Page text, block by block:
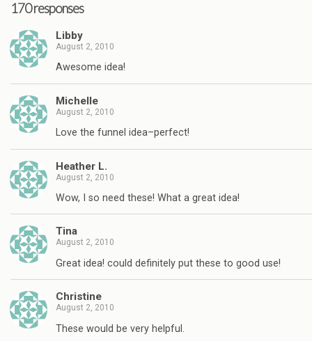
170 responses
Libby
August 2, 2010
Awesome idea!
Michelle
August 2, 2010
Love the funnel idea–perfect!
Heather L.
August 2, 2010
Wow, I so need these! What a great idea!
Tina
August 2, 2010
Great idea! could definitely put these to good use!
Christine
August 2, 2010
These would be very helpful.